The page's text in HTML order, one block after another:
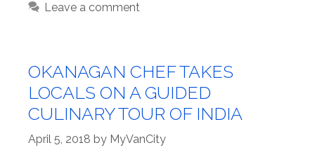
Leave a comment
OKANAGAN CHEF TAKES
LOCALS ON A GUIDED
CULINARY TOUR OF INDIA
April 5, 2018 by MyVanCity